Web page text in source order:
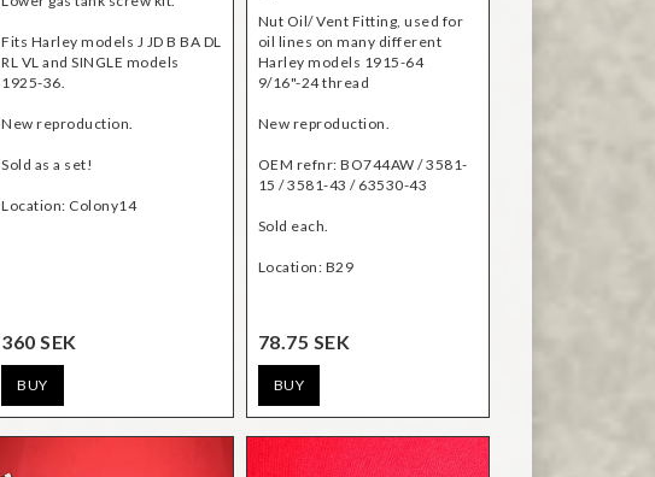
Fits Harley models J JD B BA DL
RL VL and SINGLE models
1925-36.
New reproduction.
Sold as a set!
360 SEK
BUY
Nut Oil/ Vent Fitting, used for
oil lines on many different
Harley models 1915-64
9/16"-24 thread
New reproduction.
OEM refnr: BO744AW / 3581-
15 / 3581-43 / 63530-43
Sold each.
Location: B29
78.75 SEK
BUY